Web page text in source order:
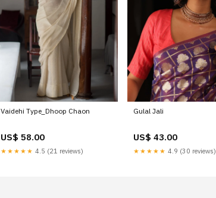
Vaidehi Type_Dhoop Chaon
US$ 58.00
★★★★★ 4.5 (21 reviews)
Gulal Jali
US$ 43.00
★★★★★ 4.9 (30 reviews)